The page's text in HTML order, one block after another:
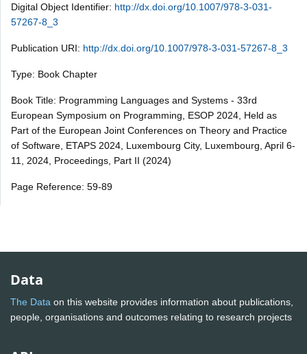
Digital Object Identifier: http://dx.doi.org/10.1007/978-3-031-
57267-8_3
Publication URI: http://dx.doi.org/10.1007/978-3-031-57267-8_3
Type: Book Chapter
Book Title: Programming Languages and Systems - 33rd
European Symposium on Programming, ESOP 2024, Held as
Part of the European Joint Conferences on Theory and Practice
of Software, ETAPS 2024, Luxembourg City, Luxembourg, April 6-
11, 2024, Proceedings, Part II (2024)
Page Reference: 59-89
Data
The Data on this website provides information about publications,
people, organisations and outcomes relating to research projects